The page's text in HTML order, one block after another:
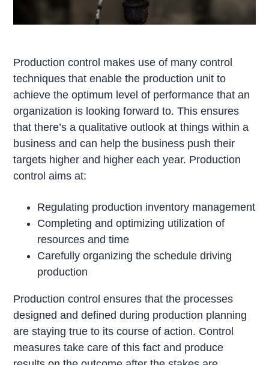
Production control makes use of many control
techniques that enable the production unit to
achieve the optimum level of performance that an
organization is looking forward to. This ensures
that there’s a qualitative outlook at things within a
business and can help the business push their
targets higher and higher each year. Production
control aims at:
Regulating production inventory management
Completing and optimizing utilization of
resources and time
Carefully organizing the schedule driving
production
Production control ensures that the processes
designed and defined during production planning
are staying true to its course of action. Control
measures take care of this fact and produce